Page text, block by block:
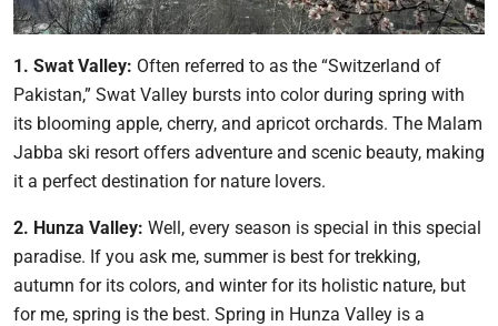
1. Swat Valley: Often referred to as the “Switzerland of
Pakistan,” Swat Valley bursts into color during spring with
its blooming apple, cherry, and apricot orchards. The Malam
Jabba ski resort offers adventure and scenic beauty, making
it a perfect destination for nature lovers.
2. Hunza Valley: Well, every season is special in this special
paradise. If you ask me, summer is best for trekking,
autumn for its colors, and winter for its holistic nature, but
for me, spring is the best. Spring in Hunza Valley is a